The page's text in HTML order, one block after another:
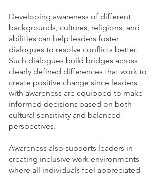
Developing awareness of different
backgrounds, cultures, religions, and
abilities can help leaders foster
dialogues to resolve conflicts better.
Such dialogues build bridges across
clearly defined differences that work to
create positive change since leaders
with awareness are equipped to make
informed decisions based on both
cultural sensitivity and balanced
perspectives.
Awareness also supports leaders in
creating inclusive work environments
where all individuals feel appreciated